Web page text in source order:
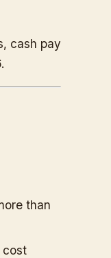
cash pay
than